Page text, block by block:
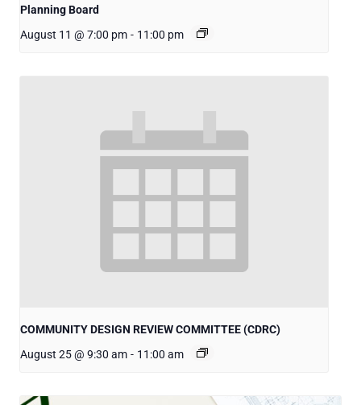
Planning Board
August 11 @ 7:00 pm - 11:00 pm
COMMUNITY DESIGN REVIEW COMMITTEE (CDRC)
August 25 @ 9:30 am - 11:00 am